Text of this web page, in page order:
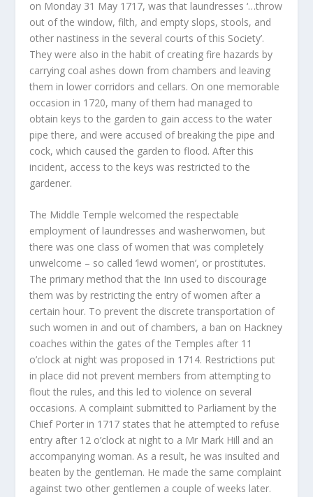
on Monday 31 May 1717, was that laundresses ‘…throw
out of the window, filth, and empty slops, stools, and
other nastiness in the several courts of this Society’.
They were also in the habit of creating fire hazards by
carrying coal ashes down from chambers and leaving
them in lower corridors and cellars. On one memorable
occasion in 1720, many of them had managed to
obtain keys to the garden to gain access to the water
pipe there, and were accused of breaking the pipe and
cock, which caused the garden to flood. After this
incident, access to the keys was restricted to the
gardener.
The Middle Temple welcomed the respectable
employment of laundresses and washerwomen, but
there was one class of women that was completely
unwelcome – so called ‘lewd women’, or prostitutes.
The primary method that the Inn used to discourage
them was by restricting the entry of women after a
certain hour. To prevent the discrete transportation of
such women in and out of chambers, a ban on Hackney
coaches within the gates of the Temples after 11
o’clock at night was proposed in 1714. Restrictions put
in place did not prevent members from attempting to
flout the rules, and this led to violence on several
occasions. A complaint submitted to Parliament by the
Chief Porter in 1717 states that he attempted to refuse
entry after 12 o’clock at night to a Mr Mark Hill and an
accompanying woman. As a result, he was insulted and
beaten by the gentleman. He made the same complaint
against two other gentlemen a couple of weeks later.